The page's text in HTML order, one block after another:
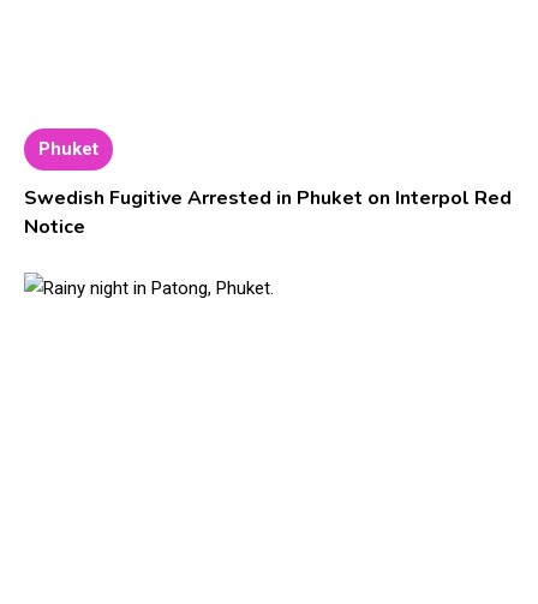
Phuket
Swedish Fugitive Arrested in Phuket on Interpol Red
Notice